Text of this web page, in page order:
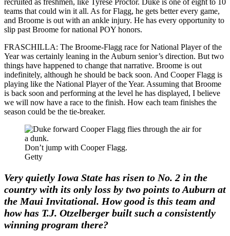
teams that could win it all. As for Flagg, he gets better every game,
and Broome is out with an ankle injury. He has every opportunity to
slip past Broome for national POY honors.
FRASCHILLA: The Broome-Flagg race for National Player of the
Year was certainly leaning in the Auburn senior’s direction. But two
things have happened to change that narrative. Broome is out
indefinitely, although he should be back soon. And Cooper Flagg is
playing like the National Player of the Year. Assuming that Broome
is back soon and performing at the level he has displayed, I believe
we will now have a race to the finish. How each team finishes the
season could be the tie-breaker.
Don’t jump with Cooper Flagg.
Getty
Very quietly Iowa State has risen to No. 2 in the
country with its only loss by two points to Auburn at
the Maui Invitational. How good is this team and
how has T.J. Otzelberger built such a consistently
winning program there?